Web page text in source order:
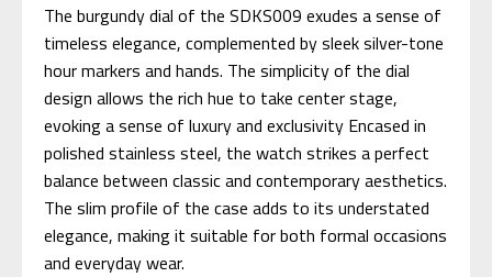
The burgundy dial of the SDKS009 exudes a sense of
timeless elegance, complemented by sleek silver-tone
hour markers and hands. The simplicity of the dial
design allows the rich hue to take center stage,
evoking a sense of luxury and exclusivity Encased in
polished stainless steel, the watch strikes a perfect
balance between classic and contemporary aesthetics.
The slim profile of the case adds to its understated
elegance, making it suitable for both formal occasions
and everyday wear.